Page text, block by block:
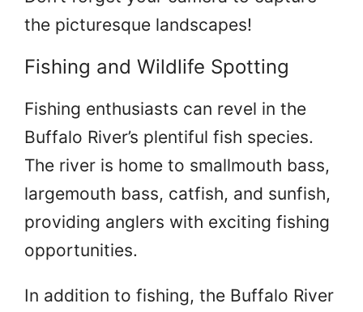
the picturesque landscapes!
Fishing and Wildlife Spotting
Fishing enthusiasts can revel in the
Buffalo River’s plentiful fish species.
The river is home to smallmouth bass,
largemouth bass, catfish, and sunfish,
providing anglers with exciting fishing
opportunities.
In addition to fishing, the Buffalo River